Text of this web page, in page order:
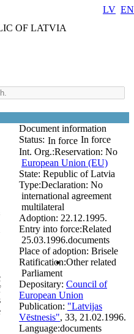
OF LATVIA
LV EN
Document information
Status: In force In force
Int. Org.:
European Union (EU)
State: Republic of Latvia
Type:
international agreement
multilateral
Adoption: 22.12.1995.
Entry into force:
25.03.1996.
Place of adoption: Brisele
Ratification:
Parliament
Reservation: No
Declaration: No
Depositary: Council of
European Union
Publication: "Latvijas
Vēstnesis", 33, 21.02.1996.
Language:
Related
documents
Other related
documents